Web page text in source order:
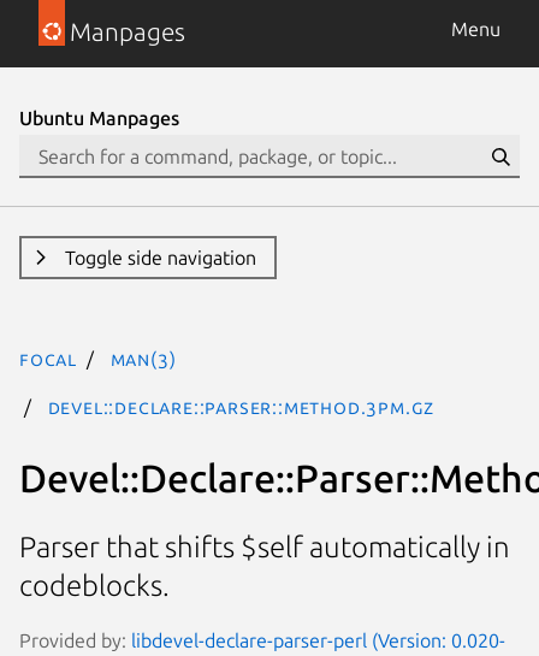
Manpages Menu
Ubuntu Manpages
Toggle side navigation
focal man(3)
Devel::Declare::Parser::Method.3pm.gz
Parser that shifts $self automatically in
codeblocks.
Provided by: libdevel-declare-parser-perl (Version: 0.020-